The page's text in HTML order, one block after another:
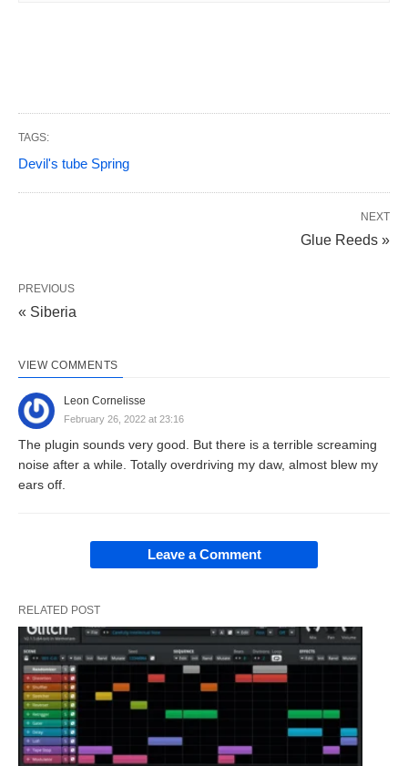
TAGS:
Devil's tube Spring
NEXT
Glue Reeds »
PREVIOUS
« Siberia
VIEW COMMENTS
Leon Cornelisse
February 26, 2022 at 23:16
The plugin sounds very good. But there is a terrible screaming
noise after a while. Totally overdriving my daw, almost blew my
ears off.
Leave a Comment
RELATED POST